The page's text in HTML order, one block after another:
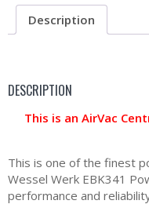
Description
DESCRIPTION
This is an AirVac
This is one of the finest
Wessel Werk EBK341
performance and